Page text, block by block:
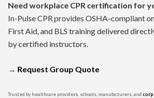
Need workplace CPR certification for
In-Pulse CPR provides OSHA-compliant
First Aid, and BLS training delivered
by certified instructors.
→ Request Group Quote
Trusted by healthcare providers, schools, manufacturers, and